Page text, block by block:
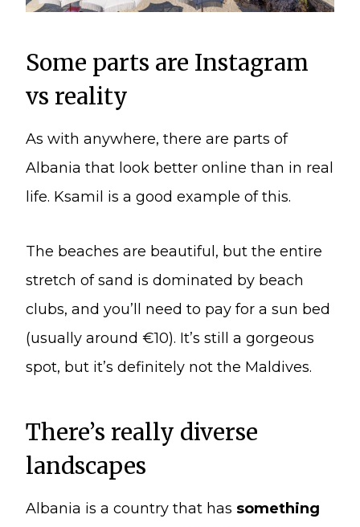
Some parts are Instagram
vs reality
As with anywhere, there are parts of
Albania that look better online than in real
life. Ksamil is a good example of this.
The beaches are beautiful, but the entire
stretch of sand is dominated by beach
clubs, and you’ll need to pay for a sun bed
(usually around €10). It’s still a gorgeous
spot, but it’s definitely not the Maldives.
There’s really diverse
landscapes
Albania is a country that has something